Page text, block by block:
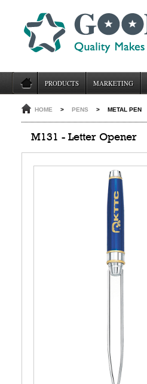
PRODUCTS MARKETING
HOME > PENS > METAL PEN
M131 - Letter Opener